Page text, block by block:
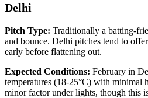
Delhi
Pitch Type: Traditionally a batting-
and bounce. Delhi pitches tend to
early before flattening out.
Expected Conditions: February in
temperatures (18-25°C) with minimal
minor factor under lights, though this